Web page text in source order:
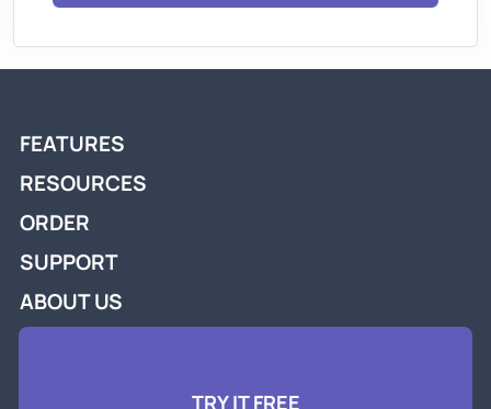
FEATURES
RESOURCES
ORDER
SUPPORT
ABOUT US
TRY IT FREE